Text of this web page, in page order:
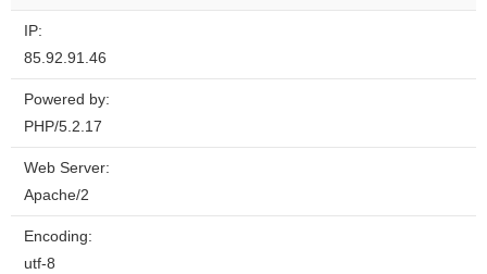
IP:
85.92.91.46
Powered by:
PHP/5.2.17
Web Server:
Apache/2
Encoding:
utf-8